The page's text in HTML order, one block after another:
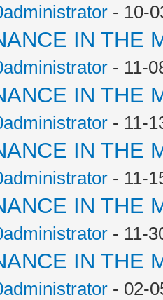
- 10-
IN THE
- 11-
IN THE
- 11-
IN THE
- 11-
IN THE
- 11-
IN THE
- 02-